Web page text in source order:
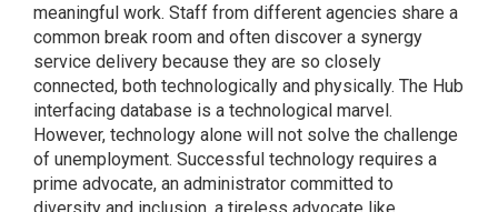
meaningful work. Staff from different agencies share a
common break room and often discover a synergy
service delivery because they are so closely
connected, both technologically and physically. The Hub
interfacing database is a technological marvel.
However, technology alone will not solve the challenge
of unemployment. Successful technology requires a
prime advocate, an administrator committed to
diversity and inclusion, a tireless advocate like